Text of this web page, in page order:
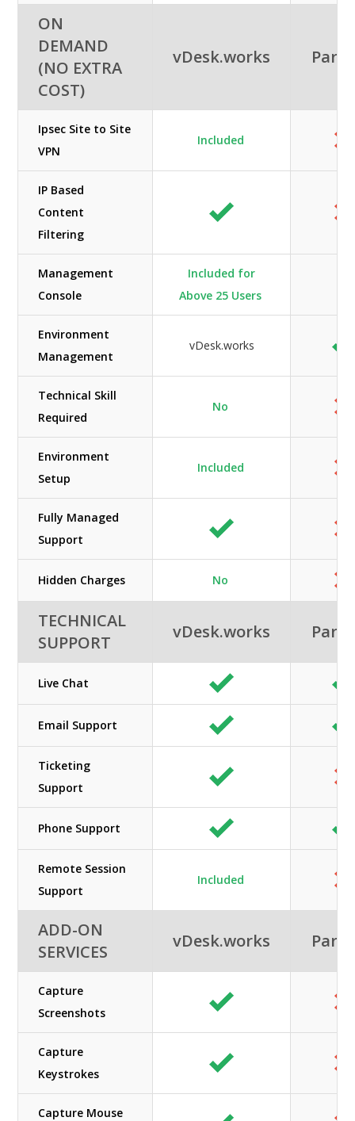
ON
DEMAND
(NO EXTRA
COST)
vDesk.works
Ipsec Site to Site
VPN
Included
IP Based
Content
Filtering
Management
Console
Included for
Above 25 Users
Environment
Management
vDesk.works
Technical Skill
Required
No
Environment
Setup
Included
Fully Managed
Support
Hidden Charges No
TECHNICAL
SUPPORT
vDesk.works
Live Chat
Email Support
Ticketing
Support
Phone Support
Remote Session
Support
Included
ADD-ON
SERVICES
vDesk.works
Capture
Screenshots
Capture
Keystrokes
Capture Mouse